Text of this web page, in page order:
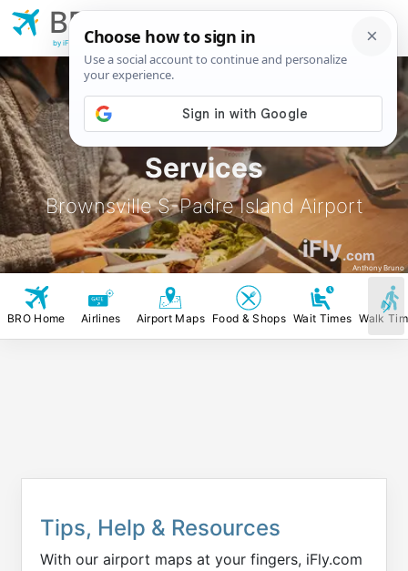
BRO Food, Stores &
Services
Brownsville S-Padre Island Airport
iFly.com
Anthony Bruno
BRO
Island Airport
by iFly.com
BRO Home Airlines Airport Maps Food & Shops Wait Times Walk
Tips, Help & Resources
With our airport maps at your fingers, iFly.com